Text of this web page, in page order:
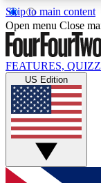
Skip to main content
17
MEMBER
Live
Weekly
GET
Open menu Close
FEATURES,
US Edition